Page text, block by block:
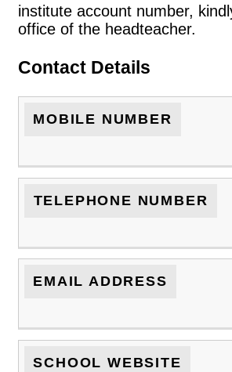
institute account number,
office of the headteacher.
Contact Details
MOBILE NUMBER
TELEPHONE NUMBER
EMAIL ADDRESS
SCHOOL WEBSITE